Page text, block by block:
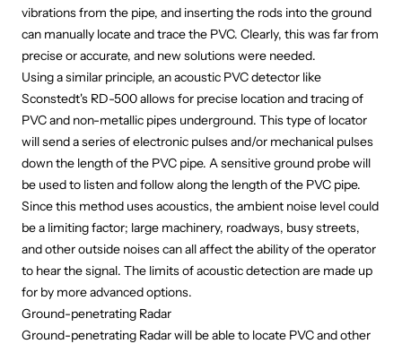
vibrations from the pipe, and inserting the rods into the ground
can manually locate and trace the PVC. Clearly, this was far from
precise or accurate, and new solutions were needed.
Using a similar principle, an acoustic PVC detector like
Sconstedt's RD-500allows for precise location and tracing of
PVC and non-metallic pipes underground. This type of locator
will send a series of electronic pulses and/or mechanical pulses
down the length of the PVC pipe. A sensitive ground probe will
be used to listen and follow along the length of the PVC pipe.
Since this method uses acoustics, the ambient noise level could
be a limiting factor; large machinery, roadways, busy streets,
and other outside noises can all affect the ability of the operator
to hear the signal. The limits of acoustic detection are made up
for by more advanced options.
Ground-penetrating Radar
Ground-penetrating Radar will be able to locate PVC and other